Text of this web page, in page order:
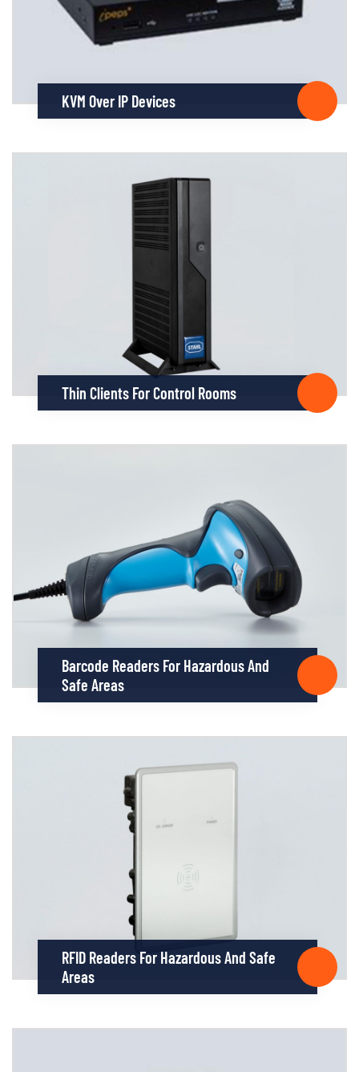
KVM Over IP Devices
Thin Clients For Control Rooms
Barcode Readers For Hazardous And
Safe Areas
RFID Readers For Hazardous And Safe
Areas